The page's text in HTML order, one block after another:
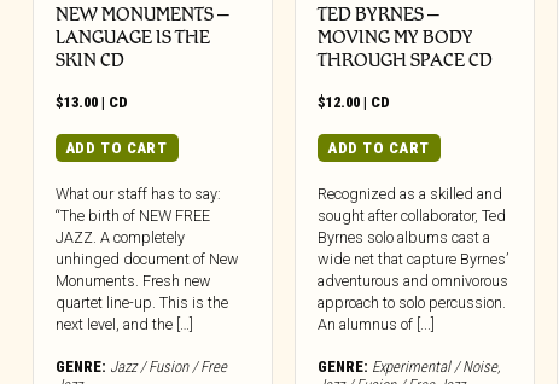
NEW MONUMENTS –
LANGUAGE IS THE
SKIN CD
$13.00 | CD
ADD TO CART
What our staff has to say:
“The birth of NEW FREE
JAZZ. A completely
unhinged document of New
Monuments. Fresh new
quartet line-up. This is the
next level, and the […]
GENRE: Jazz / Fusion / Free
TED BYRNES –
MOVING MY BODY
THROUGH SPACE CD
$12.00 | CD
ADD TO CART
Recognized as a skilled and
sought after collaborator, Ted
Byrnes solo albums cast a
wide net that capture Byrnes’
adventurous and omnivorous
approach to solo percussion.
An alumnus of [...]
GENRE: Experimental / Noise,